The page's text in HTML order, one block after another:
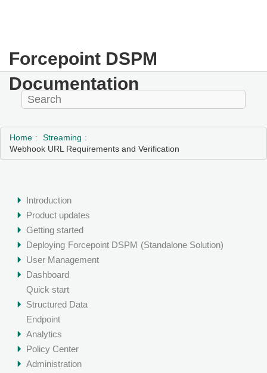
Forcepoint DSPM
Documentation
Home
Streaming
Webhook URL Requirements and Verification
Introduction
Product updates
Getting started
Deploying Forcepoint DSPM (Standalone Solution)
User Management
Dashboard
Quick start
Structured Data
Endpoint
Analytics
Policy Center
Administration